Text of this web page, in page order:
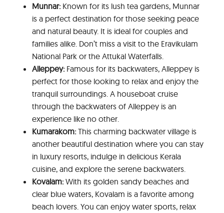
Munnar:Known for its lush tea gardens, Munnar
is a perfect destination for those seeking peace
and natural beauty. It is ideal for couples and
families alike. Don’t miss a visit to the Eravikulam
National Park or the Attukal Waterfalls.
Alleppey: Famous for its backwaters, Alleppey is
perfect for those looking to relax and enjoy the
tranquil surroundings. A houseboat cruise
through the backwaters of Alleppey is an
experience like no other.
Kumarakom:This charming backwater village is
another beautiful destination where you can stay
in luxury resorts, indulge in delicious Kerala
cuisine, and explore the serene backwaters.
Kovalam:With its golden sandy beaches and
clear blue waters, Kovalam is a favorite among
beach lovers. You can enjoy water sports, relax